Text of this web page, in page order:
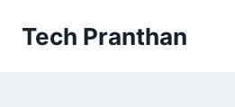
Tech Pranthan